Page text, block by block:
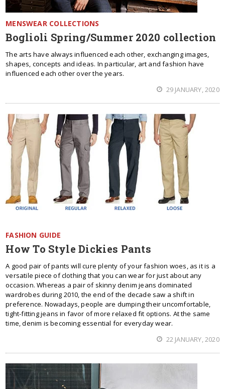
MENSWEAR COLLECTIONS
Boglioli Spring/Summer 2020 collection
The arts have always influenced each other, exchanging images,
shapes, concepts and ideas. In particular, art and fashion have
influenced each other over the years.
29 JANUARY, 2020
FASHION GUIDE
How To Style Dickies Pants
A good pair of pants will cure plenty of your fashion woes, as it is a
versatile piece of clothing that you can wear for just about any
occasion. Whereas a pair of skinny denim jeans dominated
wardrobes during 2010, the end of the decade saw a shift in
preference. Nowadays, people are dumping their uncomfortable,
tight-fitting jeans in favor of more relaxed fit options. At the same
time, denim is becoming essential for everyday wear.
22 JANUARY, 2020